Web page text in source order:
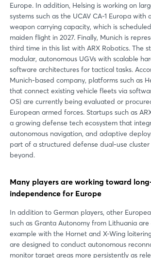
Europe. In addition, Helsing is working on
systems such as the UCAV CA-1 Europa with
weapon carrying capacity, which is
maiden flight in 2027. Finally, Munich is
third time in this list with ARX Robotics. The
modular, autonomous UGVs with scalable
software architectures for tactical tasks.
Munich-based company, platforms such as
that connect existing vehicle fleets via
OS) are currently being evaluated or
European armed forces. Startups such as
a growing defense tech ecosystem that
autonomous navigation, and adaptive
part of a structured defense dual-use cluster
beyond.
Many players are working toward
independence for Europe
In addition to German players, other
such as Granta Autonomy from Lithuania
example with the Hornet and X-Wing
are designed to conduct autonomous
monitor target areas more persistently as